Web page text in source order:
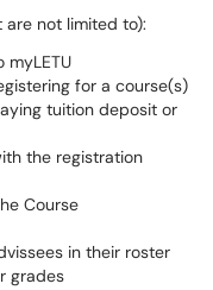
are not limited to):
myLETU
for a course(s)
tuition deposit or
the registration
Course
in their roster
grades